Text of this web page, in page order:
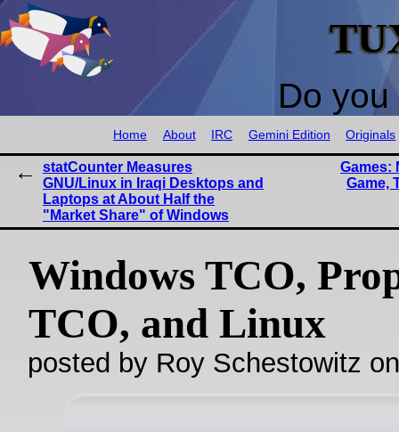
Do
Home About IRC Gemini Edition Originals
statCounter Measures
GNU/Linux in Iraqi Desktops and
Laptops at About Half the
"Market Share" of Windows
Games:
Game,
Windows TCO,
TCO, and Linux
posted by Roy Schestowitz